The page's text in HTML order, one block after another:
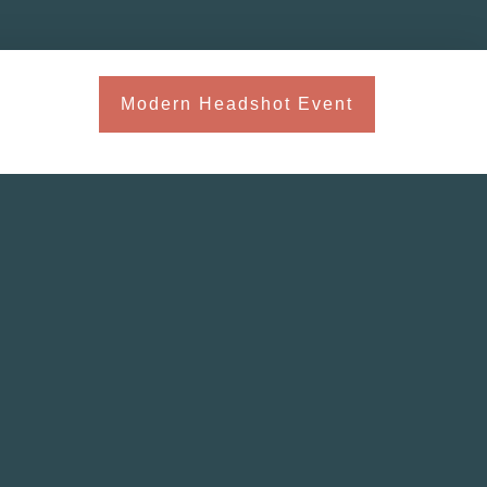
Modern Headshot Event